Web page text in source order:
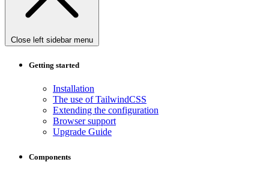
Close left sidebar menu
Getting started
Installation
The use of TailwindCSS
Extending the configuration
Browser support
Upgrade Guide
Components